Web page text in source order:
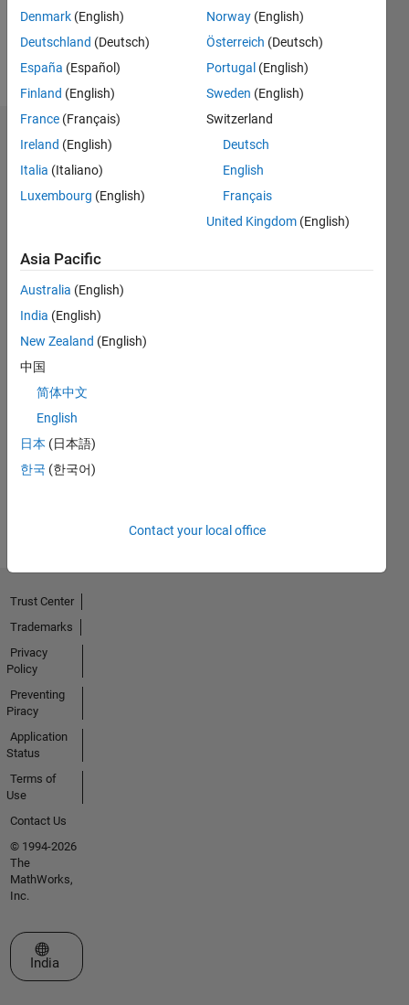
Badges
Evode
RWAMURANGWA's
MATLAB
Answers
Badges
All
First Answer
Denmark (English)
Deutschland (Deutsch)
España (Español)
Finland (English)
France (Français)
Ireland (English)
Italia (Italiano)
Luxembourg (English)
Norway (English)
Österreich (Deutsch)
Portugal (English)
Sweden (English)
Switzerland
Deutsch
English
Français
United Kingdom (English)
Asia Pacific
Australia (English)
India (English)
New Zealand (English)
中国
简体中文
English
日本 (日本語)
한국 (한국어)
Contact your local office
Trust Center
Trademarks
Privacy
Policy
Preventing
Piracy
Application
Status
Terms of
Use
Contact Us
© 1994-2026
The
MathWorks,
Inc.
Select a Web Site
India